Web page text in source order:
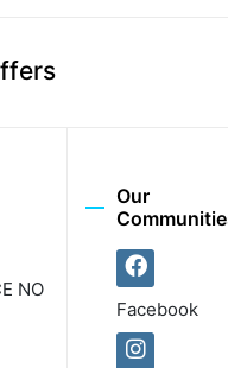
NO
Our
Facebook